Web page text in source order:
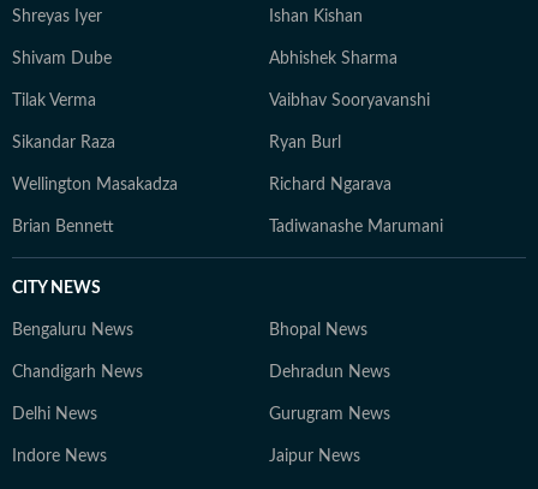
Shreyas Iyer Ishan Kishan
Shivam Dube Abhishek Sharma
Tilak Verma Vaibhav Sooryavanshi
Sikandar Raza Ryan Burl
Wellington Masakadza Richard Ngarava
Brian Bennett Tadiwanashe Marumani
CITY NEWS
Bengaluru News Bhopal News
Chandigarh News Dehradun News
Delhi News Gurugram News
Indore News Jaipur News